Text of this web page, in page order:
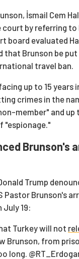
İsmail Cem
by referring to
board evaluated
that Brunson be put
travel ban.
up to 15 years
crimes in the
member" and up
"espionage."
Brunson's
Trump
Pastor Brunson's
July 19:
Turkey will not
Brunson, from
long.